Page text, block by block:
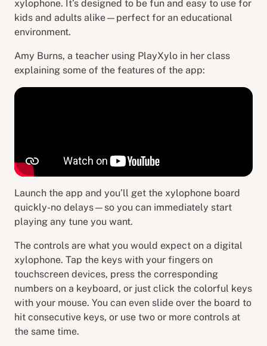
xylophone. It’s designed to be fun and easy to use for
kids and adults alike—perfect for an educational
environment.
Amy Burns, a teacher using PlayXylo in her class
explaining some of the features of the app:
Launch the app and you’ll get the xylophone board
quickly-no delays—so you can immediately start
playing any tune you want.
The controls are what you would expect on a digital
xylophone. Tap the keys with your fingers on
touchscreen devices, press the corresponding
numbers on a keyboard, or just click the colorful keys
with your mouse. You can even slide over the board to
hit consecutive keys, or use two or more controls at
the same time.